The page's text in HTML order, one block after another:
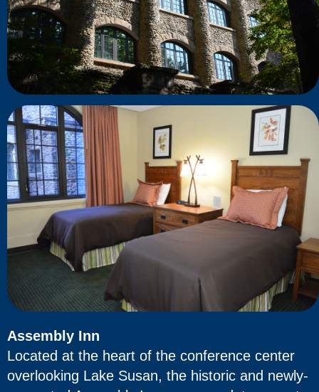
Assembly Inn
Located at the heart of the conference center
overlooking Lake Susan, the historic and newly-